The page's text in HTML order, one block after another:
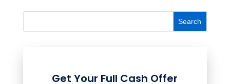
Get Your Full Cash Offer